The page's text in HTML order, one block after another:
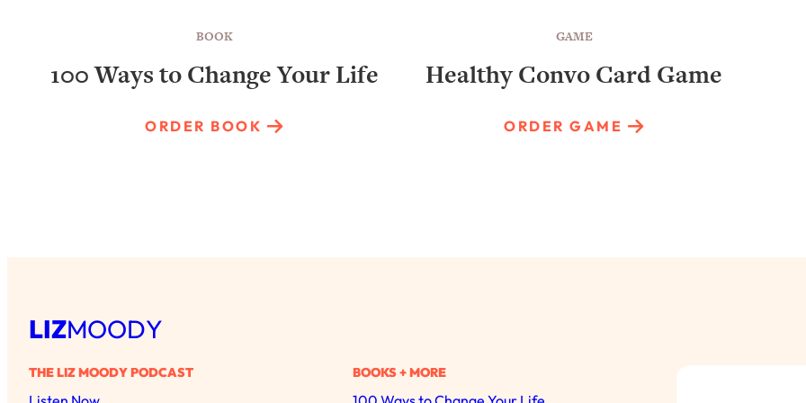
BOOK
100 Ways to Change Your Life
ORDER BOOK
GAME
Healthy Convo Card Game
ORDER GAME
LIZMOODY
THE LIZ MOODY PODCAST BOOKS + MORE